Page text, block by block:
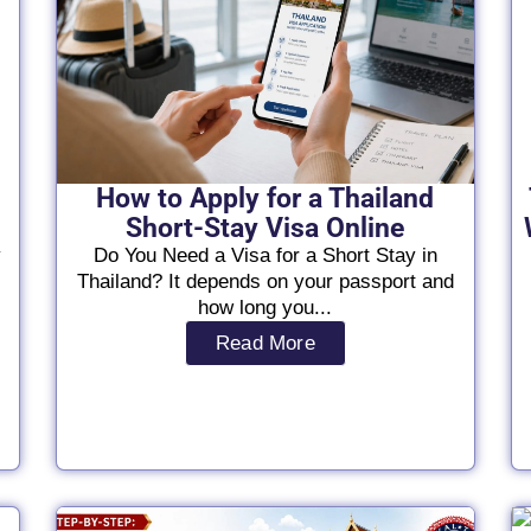
How to Apply for a Thailand
Short-Stay Visa Online
Do You Need a Visa for a Short Stay in
Thailand? It depends on your passport and
how long you...
Read More